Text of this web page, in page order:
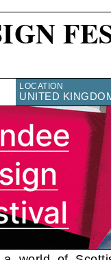
LOCATION
UNITED